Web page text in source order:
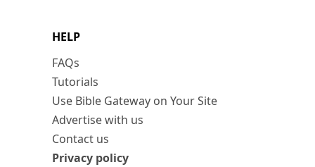
HELP
FAQs
Tutorials
Use Bible Gateway on Your Site
Advertise with us
Contact us
Privacy policy